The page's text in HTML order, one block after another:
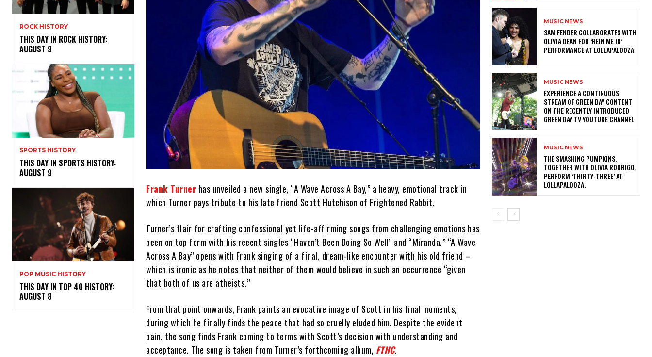
ROCK HISTORY
THIS DAY IN ROCK HISTORY:
AUGUST 9
SPORTS HISTORY
THIS DAY IN SPORTS HISTORY:
AUGUST 9
POP MUSIC HISTORY
THIS DAY IN TOP 40 HISTORY:
AUGUST 8
Frank Turner has unveiled a new single, “A Wave Across A Bay,” a heavy, emotional track in
which Turner pays tribute to his late friend Scott Hutchison of Frightened Rabbit.
Turner’s flair for crafting confessional yet life-affirming songs from challenging emotions has
been on top form with his recent singles “Haven’t Been Doing So Well” and “Miranda.” “A Wave
Across A Bay” opens with Frank singing of a final, dream-like encounter with his old friend –
which is ironic as he notes that neither of them would believe in such an occurrence “given
that both of us are atheists.”
From that point onwards, Frank paints an evocative image of Scott in his final moments,
during which he finally finds the peace that had so cruelly eluded him. Despite the evident
pain, the song finds Frank coming to terms with Scott’s decision with understanding and
acceptance. The song is taken from Turner’s forthcoming album, FTHC.
MUSIC NEWS
​SAM FENDER COLLABORATES WITH
OLIVIA DEAN FOR ‘REIN ME IN’
PERFORMANCE AT LOLLAPALOOZA
MUSIC NEWS
​EXPERIENCE A CONTINUOUS
STREAM OF GREEN DAY CONTENT
ON THE RECENTLY INTRODUCED
GREEN DAY TV YOUTUBE CHANNEL
MUSIC NEWS
​THE SMASHING PUMPKINS,
TOGETHER WITH OLIVIA RODRIGO,
PERFORM ‘THIRTY-THREE’ AT
LOLLAPALOOZA.